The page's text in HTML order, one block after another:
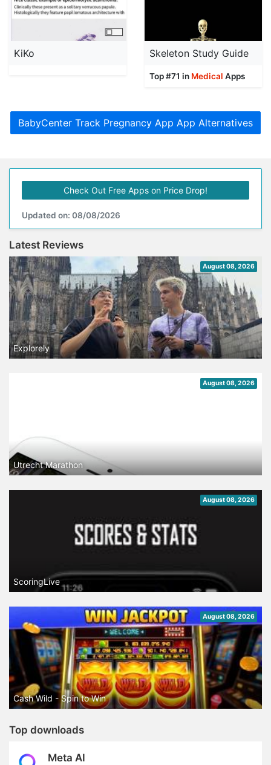
KiKo Skeleton Study Guide
Top #71 in Medical Apps
BabyCenter Track Pregnancy App App Alternatives
Check Out Free Apps on Price Drop!
Updated on: 08/08/2026
Latest Reviews
August 08, 2026
Explorely
August 08, 2026
Utrecht Marathon
August 08, 2026
ScoringLive
August 08, 2026
Cash Wild - Spin to Win
Top downloads
Meta AI